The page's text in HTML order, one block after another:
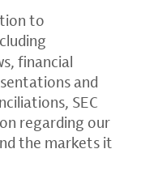
to
financial
and
SEC
regarding our
the markets it